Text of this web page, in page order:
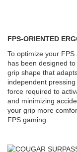
FPS-ORIENTED
To optimize your
has been designed
grip shape that
independent
force required to
and minimizing
your grip more
FPS gaming.